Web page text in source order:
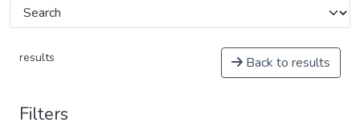
results Back to results
Filters